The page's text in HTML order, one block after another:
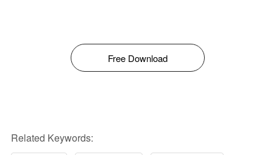
Free Download
Related Keywords: